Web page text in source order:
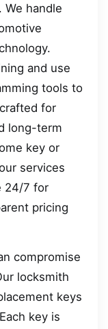
handle
and use
tools to
for
long-term
key or
services
24/7 for
pricing
compromise
locksmith
keys
key is